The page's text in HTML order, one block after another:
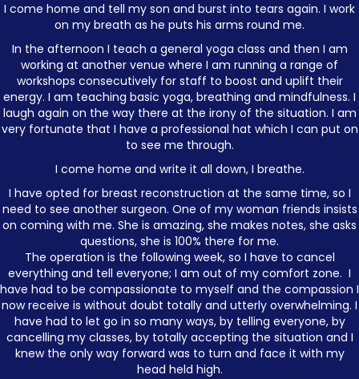
I come home and tell my son and burst into tears again. I work
on my breath as he puts his arms round me.
In the afternoon I teach a general yoga class and then I am
working at another venue where I am running a range of
workshops consecutively for staff to boost and uplift their
energy. I am teaching basic yoga, breathing and mindfulness. I
laugh again on the way there at the irony of the situation. I am
very fortunate that I have a professional hat which I can put on
to see me through.
I come home and write it all down, I breathe.
I have opted for breast reconstruction at the same time, so I
need to see another surgeon. One of my woman friends insists
on coming with me. She is amazing, she makes notes, she asks
questions, she is 100% there for me.
The operation is the following week, so I have to cancel
everything and tell everyone; I am out of my comfort zone. I
have had to be compassionate to myself and the compassion I
now receive is without doubt totally and utterly overwhelming. I
have had to let go in so many ways, by telling everyone, by
cancelling my classes, by totally accepting the situation and I
knew the only way forward was to turn and face it with my
head held high.